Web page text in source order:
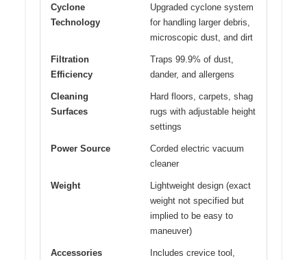
Cyclone
Technology
Upgraded cyclone system
for handling larger debris,
microscopic dust, and dirt
Filtration
Efficiency
Traps 99.9% of dust,
dander, and allergens
Cleaning
Surfaces
Hard floors, carpets, shag
rugs with adjustable height
settings
Power Source
Corded electric vacuum
cleaner
Weight
Lightweight design (exact
weight not specified but
implied to be easy to
maneuver)
Accessories
Includes crevice tool,